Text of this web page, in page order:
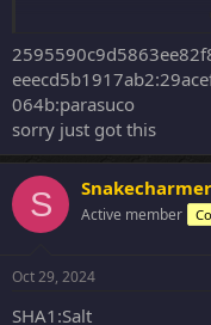
0st2VPzjf18kJHmGHwdg
064b:parasuco
sorry just got this
S Snakecharmer
Active member
Oct 29, 2024
SHA1:Salt